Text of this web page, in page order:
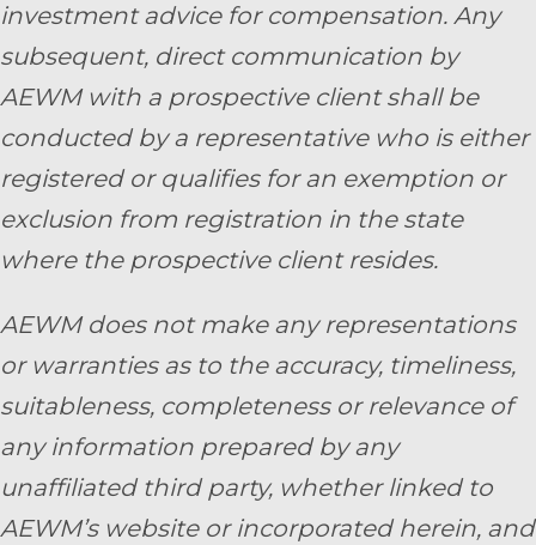
investment advice for compensation. Any
subsequent, direct communication by
AEWM with a prospective client shall be
conducted by a representative who is either
registered or qualifies for an exemption or
exclusion from registration in the state
where the prospective client resides.
AEWM does not make any representations
or warranties as to the accuracy, timeliness,
suitableness, completeness or relevance of
any information prepared by any
unaffiliated third party, whether linked to
AEWM’s website or incorporated herein, and